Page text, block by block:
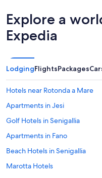
Explore a
Expedia
LodgingFlightsPackages
Hotels near Rotonda a Mare
Apartments in Jesi
Golf Hotels in Senigallia
Apartments in Fano
Beach Hotels in Senigallia
Marotta Hotels